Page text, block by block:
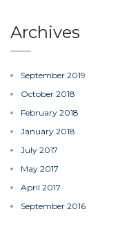
Archives
September 2019
October 2018
February 2018
January 2018
July 2017
May 2017
April 2017
September 2016